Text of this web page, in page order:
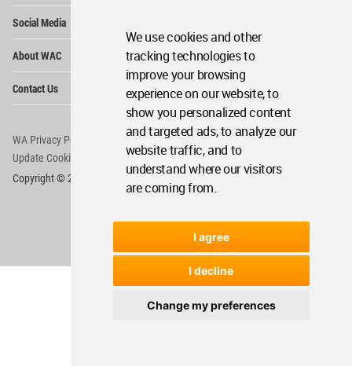
We use cookies and other
tracking technologies to
improve your browsing
experience on our website, to
show you personalized content
and targeted ads, to analyze our
website traffic, and to
understand where our visitors
are coming from.
I agree
I decline
Change my preferences
Social Media
About WAC
Contact Us
WA Privacy Policy
WA Cookies Policy
Update Cookies Preferences
WA Member Agreement
Copyright © 2006 - 2026 World Architecture Community. All rights reserved.